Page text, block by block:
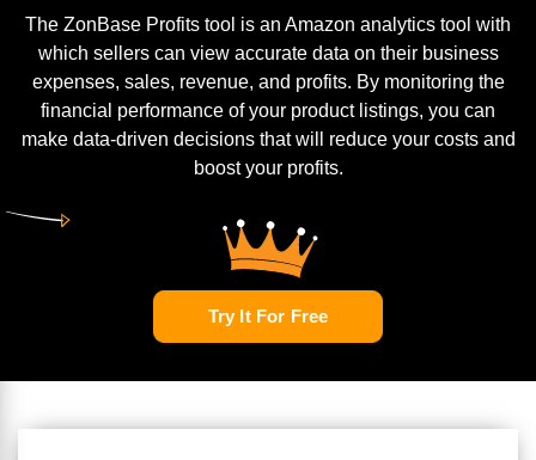
The ZonBase Profits tool is an Amazon analytics tool with
which sellers can view accurate data on their business
expenses, sales, revenue, and profits. By monitoring the
financial performance of your product listings, you can
make data-driven decisions that will reduce your costs and
boost your profits.
Try It For Free